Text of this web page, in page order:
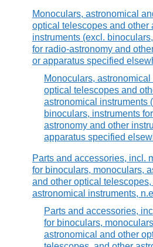
Monoculars, astronomical
optical telescopes and other
instruments (excl.
for radio-astronomy and
or apparatus specified
Monoculars,
optical telescopes and
astronomical instruments
binoculars, instruments
astronomy and other
apparatus specified
Parts and accessories, incl.
for binoculars, monoculars,
and other optical
astronomical instruments,
Parts and accessories,
for binoculars,
astronomical and other